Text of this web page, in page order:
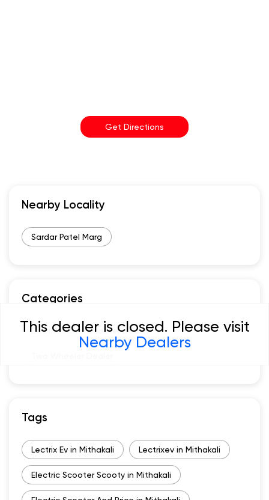
This dealer is closed. Please visit
Nearby Dealers
Get Directions
Nearby Locality
Sardar Patel Marg
Categories
Electric Motor Scooter Dealer
Tags
Lectrix Ev in Mithakali Lectrixev in Mithakali
Electric Scooter Scooty in Mithakali